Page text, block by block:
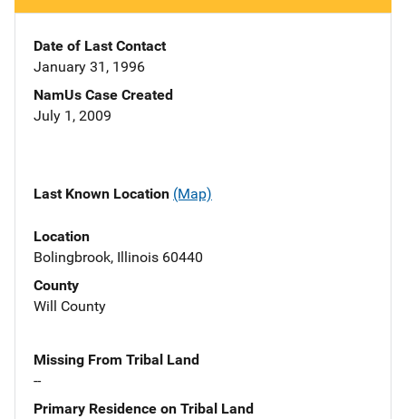
Date of Last Contact
January 31, 1996
NamUs Case Created
July 1, 2009
Last Known Location (Map)
Location
Bolingbrook, Illinois 60440
County
Will County
Missing From Tribal Land
--
Primary Residence on Tribal Land